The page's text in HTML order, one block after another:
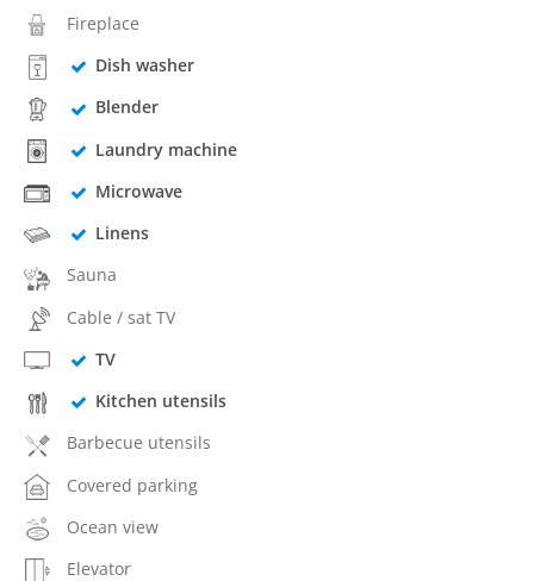
Fireplace
Dish washer
Blender
Laundry machine
Microwave
Linens
Sauna
Cable / sat TV
TV
Kitchen utensils
Barbecue utensils
Covered parking
Ocean view
Elevator